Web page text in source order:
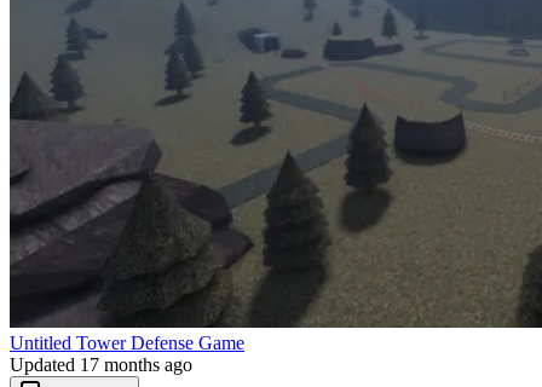
Untitled Tower Defense Game
Updated 17 months ago